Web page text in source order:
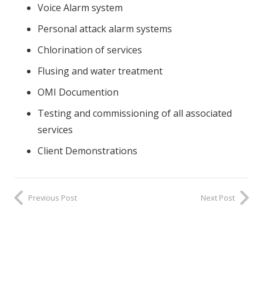
Voice Alarm system
Personal attack alarm systems
Chlorination of services
Flusing and water treatment
OMI Documention
Testing and commissioning of all associated
services
Client Demonstrations
Previous Post Next Post